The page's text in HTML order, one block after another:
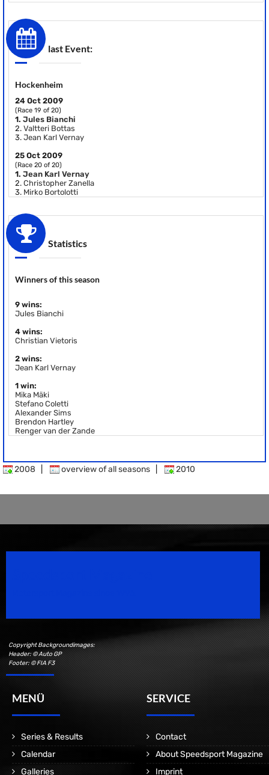
last Event:
Hockenheim
24 Oct 2009
(Race 19 of 20)
1. Jules Bianchi
2. Valtteri Bottas
3. Jean Karl Vernay
25 Oct 2009
(Race 20 of 20)
1. Jean Karl Vernay
2. Christopher Zanella
3. Mirko Bortolotti
Statistics
Winners of this season
9 wins:
Jules Bianchi
4 wins:
Christian Vietoris
2 wins:
Jean Karl Vernay
1 win:
Mika Mäki
Stefano Coletti
Alexander Sims
Brendon Hartley
Renger van der Zande
2008 overview of all seasons 2010
Copyright Backgroundimages:
Header: © Auto GP
Footer: © FIA F3
MENÜ
Series & Results
Calendar
Galleries
SERVICE
Contact
About Speedsport Magazine
Imprint